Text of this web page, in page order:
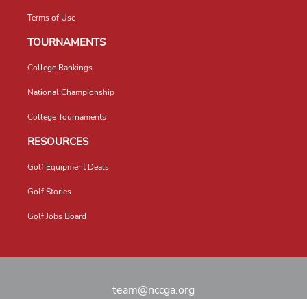
Terms of Use
TOURNAMENTS
College Rankings
National Championship
College Tournaments
RESOURCES
Golf Equipment Deals
Golf Stories
Golf Jobs Board
team@nccga.org